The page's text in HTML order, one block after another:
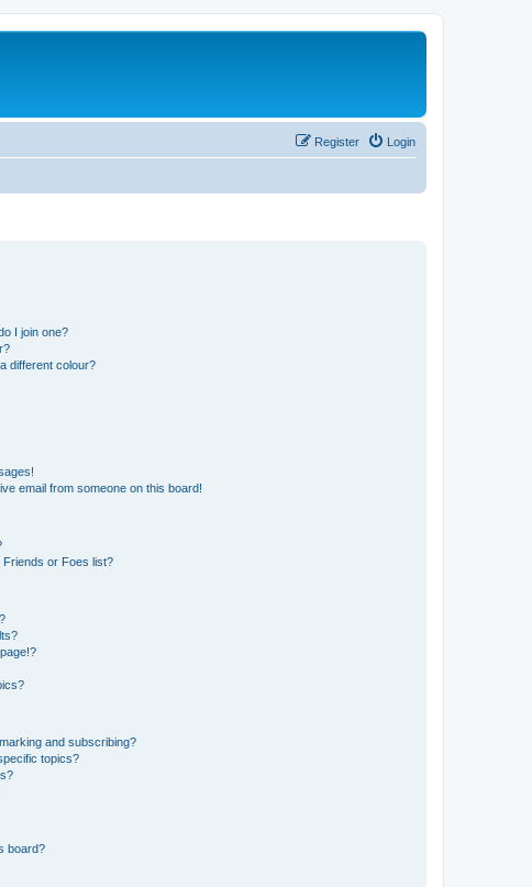
Login
Register
I join one?
different colour?
email from someone on this board!
or Foes list?
and subscribing?
topics?
board?